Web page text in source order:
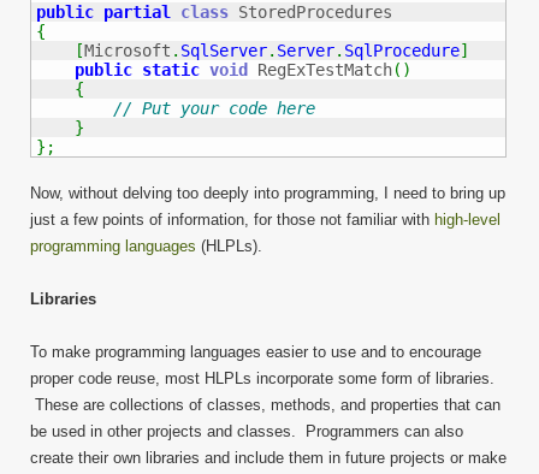
public partial class
{
[Microsoft . SqlServer. Server. SqlProcedure]
public static void RegExTestMatch( )
{
// Put your code here
}
} ;
Now, without delving too deeply into programming, I need to bring up
just a few points of information, for those not familiar with high-level
programming languages (HLPLs).
Libraries
To make programming languages easier to use and to encourage
proper code reuse, most HLPLs incorporate some form of libraries.
These are collections of classes, methods, and properties that can
be used in other projects and classes. Programmers can also
create their own libraries and include them in future projects or make